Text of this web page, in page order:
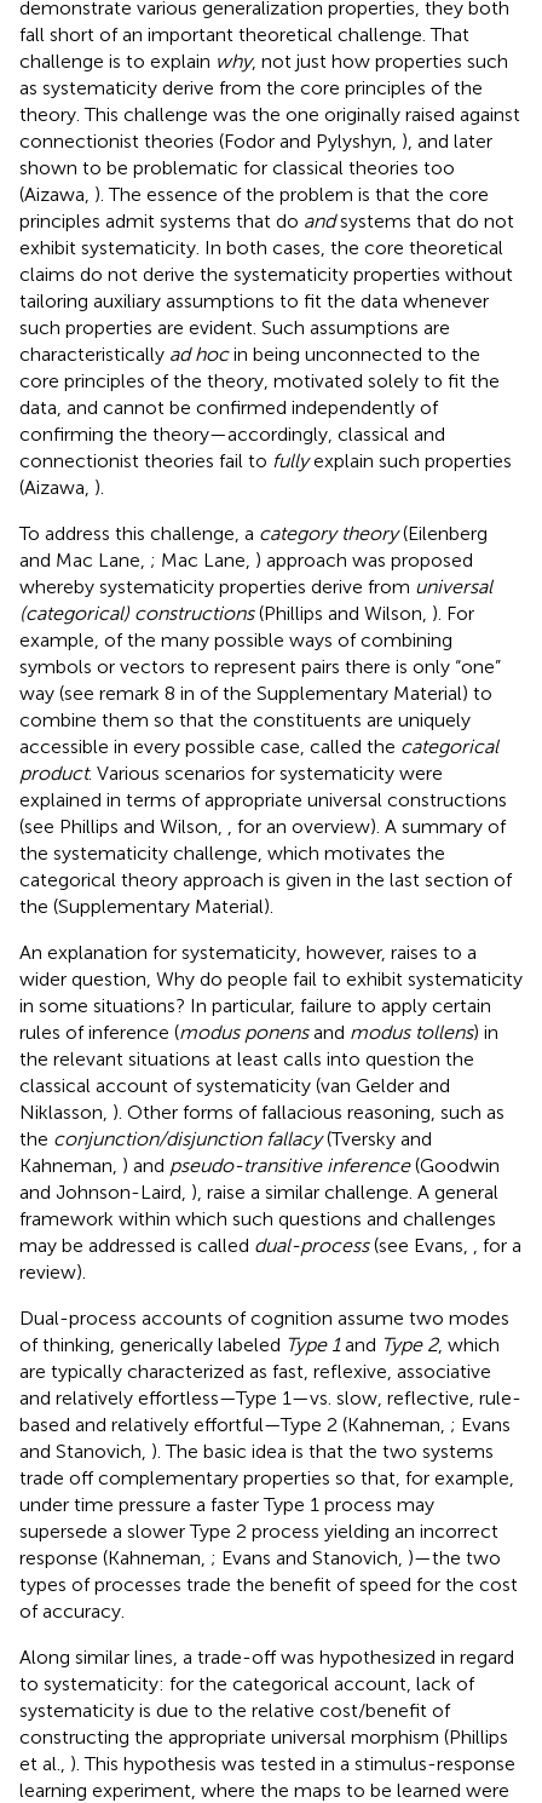
demonstrate various generalization properties, they both
fall short of an important theoretical challenge. That
challenge is to explain why, not just how properties such
as systematicity derive from the core principles of the
theory. This challenge was the one originally raised against
connectionist theories (Fodor and Pylyshyn, ), and later
shown to be problematic for classical theories too
(Aizawa, ). The essence of the problem is that the core
principles admit systems that do andsystems that do not
exhibit systematicity. In both cases, the core theoretical
claims do not derive the systematicity properties without
tailoring auxiliary assumptions to fit the data whenever
such properties are evident. Such assumptions are
characteristically ad hocin being unconnected to the
core principles of the theory, motivated solely to fit the
data, and cannot be confirmed independently of
confirming the theory—accordingly, classical and
connectionist theories fail to fullyexplain such properties
(Aizawa, ).
To address this challenge, a category theory(Eilenberg
and Mac Lane, ; Mac Lane, ) approach was proposed
whereby systematicity properties derive from universal
(categorical) constructions(Phillips and Wilson, ). For
example, of the many possible ways of combining
symbols or vectors to represent pairs there is only “one”
way (see remark 8 in of the Supplementary Material) to
combine them so that the constituents are uniquely
accessible in every possible case, called the categorical
product. Various scenarios for systematicity were
explained in terms of appropriate universal constructions
(see Phillips and Wilson,
, for an overview). A summary of
the systematicity challenge, which motivates the
categorical theory approach is given in the last section of
the (Supplementary Material).
An explanation for systematicity, however, raises to a
wider question, Why do people fail to exhibit systematicity
in some situations? In particular, failure to apply certain
rules of inference (modus ponensand modus tollens) in
the relevant situations at least calls into question the
classical account of systematicity (van Gelder and
Niklasson, ). Other forms of fallacious reasoning, such as
the conjunction/disjunction fallacy(Tversky and
Kahneman, ) and pseudo-transitive inference(Goodwin
and Johnson-Laird, ), raise a similar challenge. A general
framework within which such questions and challenges
may be addressed is called dual-process(see Evans,
, for a
review).
Dual-process accounts of cognition assume two modes
of thinking, generically labeled Type 1and Type 2, which
are typically characterized as fast, reflexive, associative
and relatively effortless—Type 1—vs. slow, reflective, rule-
based and relatively effortful—Type 2 (Kahneman, ; Evans
and Stanovich, ). The basic idea is that the two systems
trade off complementary properties so that, for example,
under time pressure a faster Type 1 process may
supersede a slower Type 2 process yielding an incorrect
response (Kahneman, ; Evans and Stanovich, )—the two
types of processes trade the benefit of speed for the cost
of accuracy.
Along similar lines, a trade-off was hypothesized in regard
to systematicity: for the categorical account, lack of
systematicity is due to the relative cost/benefit of
constructing the appropriate universal morphism (Phillips
et al., ). This hypothesis was tested in a stimulus-response
learning experiment, where the maps to be learned were